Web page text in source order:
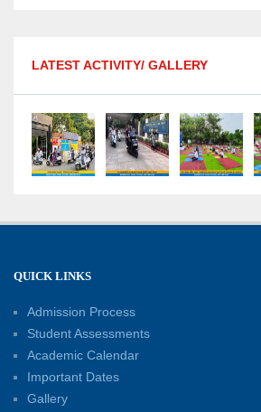
wiser generation
“Sambhavnaye – Sapno Se
interactive session with the
18-05-2026
A Day of Empathy and
International Workers’ Day
12-05-2026
LATEST ACTIVITY/ GALLERY
QUICK LINKS
Admission Process
Student Assessments
Academic Calendar
Important Dates
Gallery